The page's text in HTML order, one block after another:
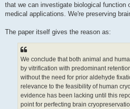
that we can investigate biological function
medical applications. We're preserving
The paper itself gives the reason as:
We conclude that both animal and
by vitrification with predominant
without the need for prior aldehyde
relevance to the feasibility of human
evidence has been lacking until this
point for perfecting brain